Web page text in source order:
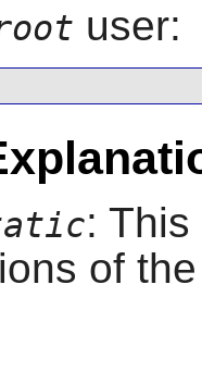
user:
:
of